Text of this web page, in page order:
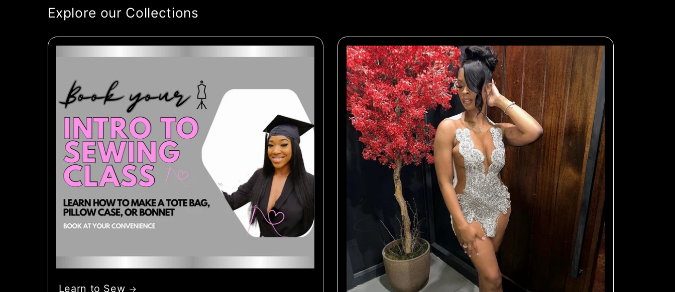
Explore our Collections
Learn to Sew